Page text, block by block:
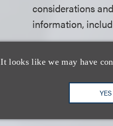
It looks like we may have
YES
considerations
information,
a $400,000
the Automatic
harassment and